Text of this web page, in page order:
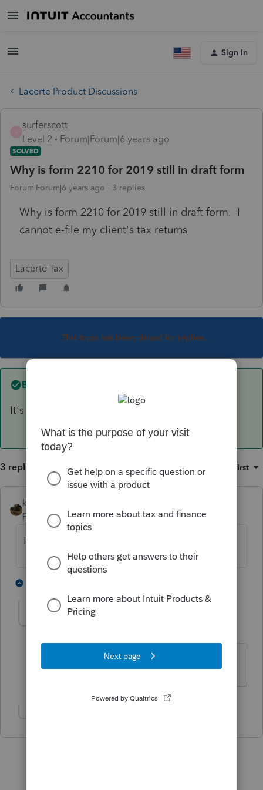
Sign In
Lacerte Product Discussions
surferscott
Level 2
Forum|Forum|6 years ago
SOLVED
Why is form 2210 for 2019 still in draft form
Forum|Forum|6 years ago 3 replies
Why is form 2210 for 2019 still in draft form. I
cannot e-file my client's tax returns
Lacerte Tax
This topic has been closed for replies.
Best answer by
It's available now
3 replies Sort by Oldest first
kreinard
Employee Forum|Forum|6 years ago
It's available now
fantastic! Update just came